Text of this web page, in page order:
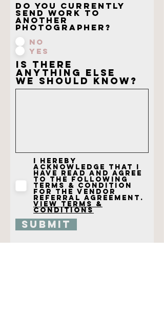
Do you currently
send work to
another
photographer?
No
Yes
Is there
anything else
we should know?
I hereby
acknowledge that I
have read and agree
to the following
terms & condition
for the vendor
referral agreement.
View terms &
conditions
Submit